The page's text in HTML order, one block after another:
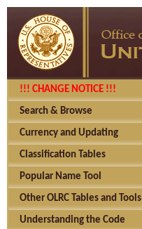
!!! CHANGE NOTICE !!!
Search & Browse
Currency and Updating
Classification Tables
Popular Name Tool
Other OLRC Tables and Tools
Understanding the Code